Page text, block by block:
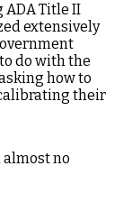
ADA Title II
extensively
do with the
how to
their
no